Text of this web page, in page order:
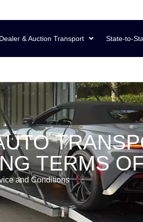
Dealer & Auction Transport State-to-
TERMS
and Conditions